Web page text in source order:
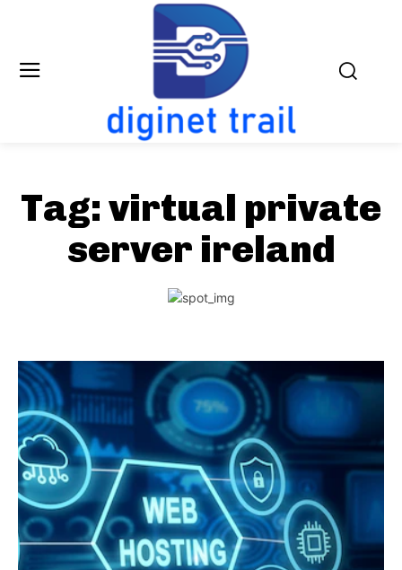
Tag: virtual private
server ireland